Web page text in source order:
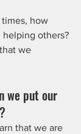
times, how
others?
we
we put our
that we are